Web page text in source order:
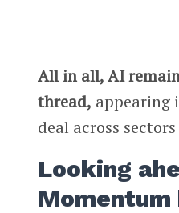
All in all, AI
thread, appearing
deal across
Looking